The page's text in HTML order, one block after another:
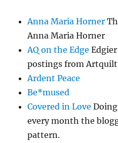
Anna Maria Horner
Anna Maria Horner
AQ on the Edge
postings from
Ardent Peace
Be*mused
Covered in Love
every month the
pattern.